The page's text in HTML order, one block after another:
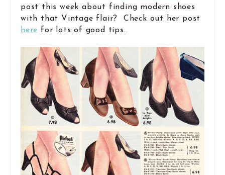
post this week about finding modern shoes
with that Vintage flair? Check out her post
here for lots of good tips.